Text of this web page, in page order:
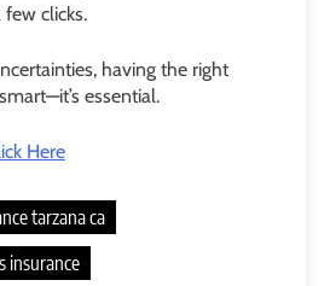
clicks.
having the right
essential.
Here
tarzana ca
insurance